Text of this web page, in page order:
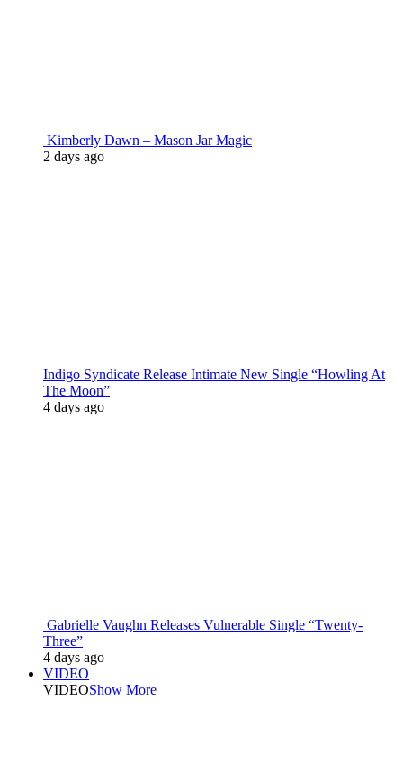
Kimberly Dawn – Mason Jar Magic
2 days ago
Indigo Syndicate Release Intimate New Single “Howling At
The Moon”
4 days ago
Gabrielle Vaughn Releases Vulnerable Single “Twenty-
Three”
4 days ago
VIDEO
VIDEOShow More